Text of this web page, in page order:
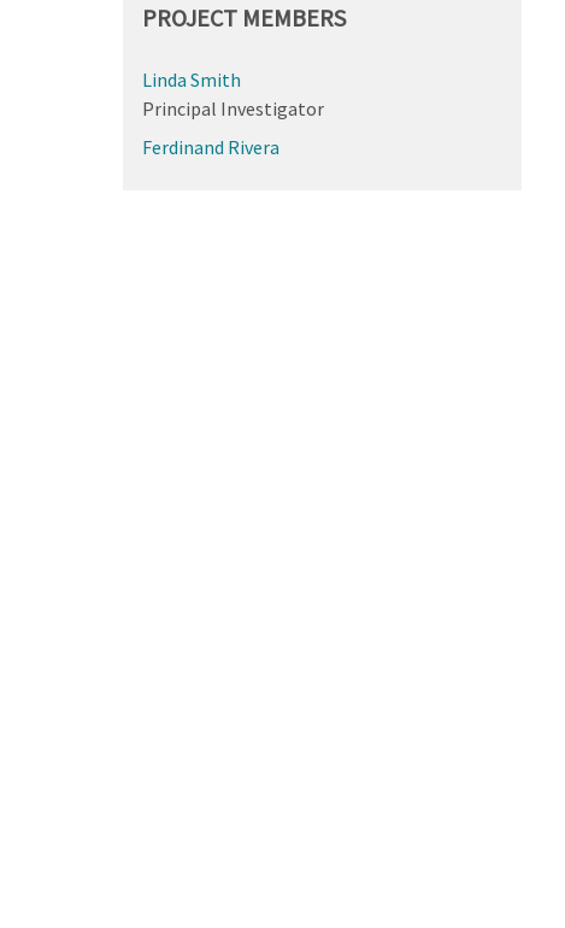
PROJECT MEMBERS
Linda Smith
Principal Investigator
Ferdinand Rivera